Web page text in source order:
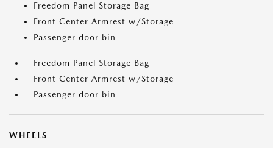
Freedom Panel Storage Bag
Front Center Armrest w/Storage
Passenger door bin
Freedom Panel Storage Bag
Front Center Armrest w/Storage
Passenger door bin
WHEELS